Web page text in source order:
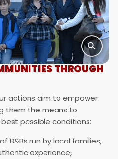
THROUGH
actions aim to empower
them the means to
possible conditions:
B&Bs run by local families,
experience,